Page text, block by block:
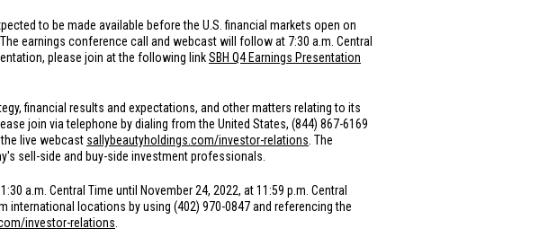
to be made available before the U.S. financial markets open on
. The earnings conference call and webcast will follow at 7:30 a.m. Central
please join at the following linkSBH Q4 Earnings Presentation
financial results and expectations, and other matters relating to its
join via telephone by dialing fromthe United States, (844) 867-6169
live webcast sallybeautyholdings.com/investor-relations . The
sell-side and buy-side investment professionals.
a.m. Central Time until November 24, 2022, at 11:59 p.m. Central
international locations by using (402) 970-0847 and referencing the
investor-relations